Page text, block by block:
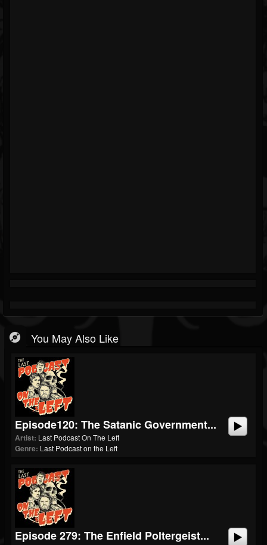
You May Also Like
Episode120: The Satanic Government...
Artist: Last Podcast On The Left
Genre: Last Podcast on the Left
Episode 279: The Enfield Poltergeist...